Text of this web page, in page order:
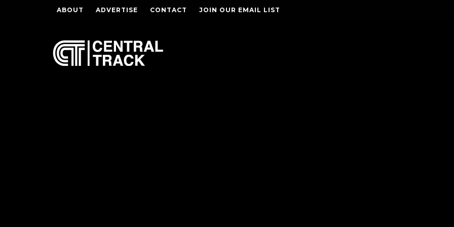
ABOUT ADVERTISE CONTACT JOIN OUR EMAIL LIST